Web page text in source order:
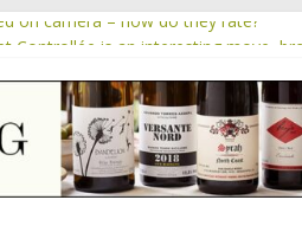
on camera – how do they rate?
Amant
the reds and the Muscats
focused winery of Sam Lambson